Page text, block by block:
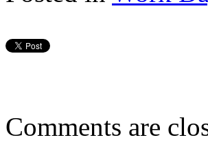
Comments are